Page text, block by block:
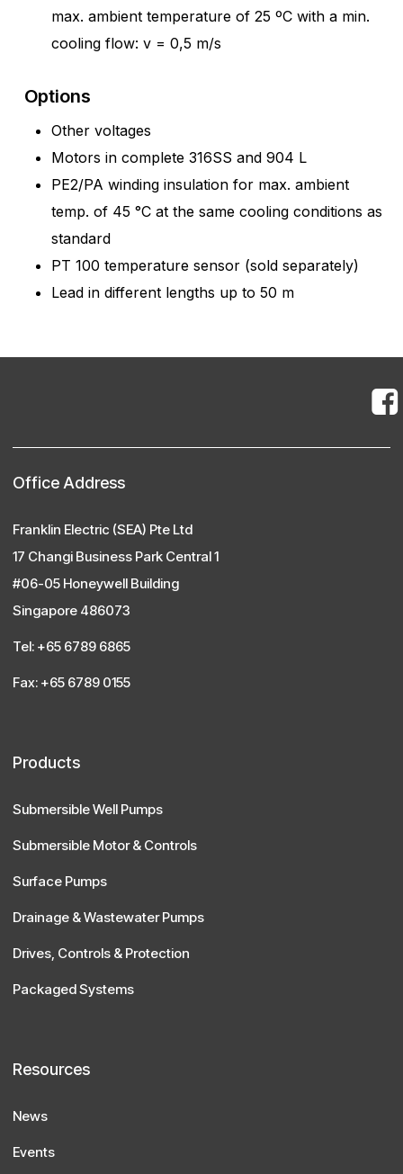
max. ambient temperature of 25 ºC with a min.
cooling flow: v = 0,5 m/s
Options
Other voltages
Motors in complete 316SS and 904 L
PE2/PA winding insulation for max. ambient
temp. of 45 °C at the same cooling conditions as
standard
PT 100 temperature sensor (sold separately)
Lead in different lengths up to 50 m
Office Address
Franklin Electric (SEA) Pte Ltd
17 Changi Business Park Central 1
#06-05 Honeywell Building
Singapore 486073
Tel: +65 6789 6865
Fax: +65 6789 0155
Products
Submersible Well Pumps
Submersible Motor & Controls
Surface Pumps
Drainage & Wastewater Pumps
Drives, Controls & Protection
Packaged Systems
Resources
News
Events